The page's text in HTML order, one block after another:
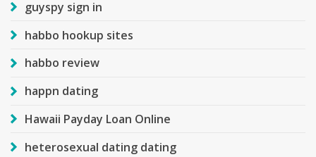
guyspy sign in
habbo hookup sites
habbo review
happn dating
Hawaii Payday Loan Online
heterosexual dating dating